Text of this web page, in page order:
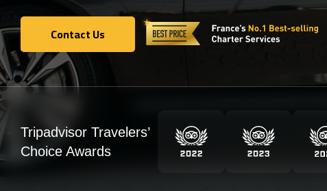
Contact Us
Contact Us
Tripadvisor Travelers’
Choice Awards